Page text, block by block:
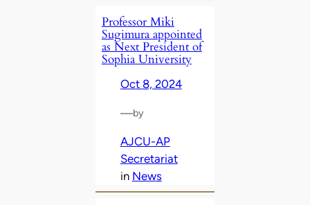
Professor Miki
Sugimura appointed
as Next President of
Sophia University
Oct 8, 2024
—by
AJCU-AP
Secretariat
in News